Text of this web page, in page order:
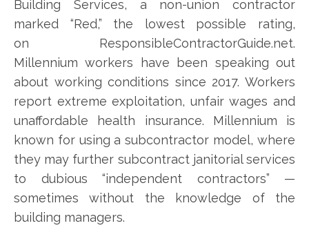
Building Services, a non-union contractor
marked “Red,” the lowest possible rating,
on ResponsibleContractorGuide.net.
Millennium workers have been speaking out
about working conditions since 2017. Workers
report extreme exploitation, unfair wages and
unaffordable health insurance. Millennium is
known for using a subcontractor model, where
they may further subcontract janitorial services
to dubious “independent contractors” —
sometimes without the knowledge of the
building managers.